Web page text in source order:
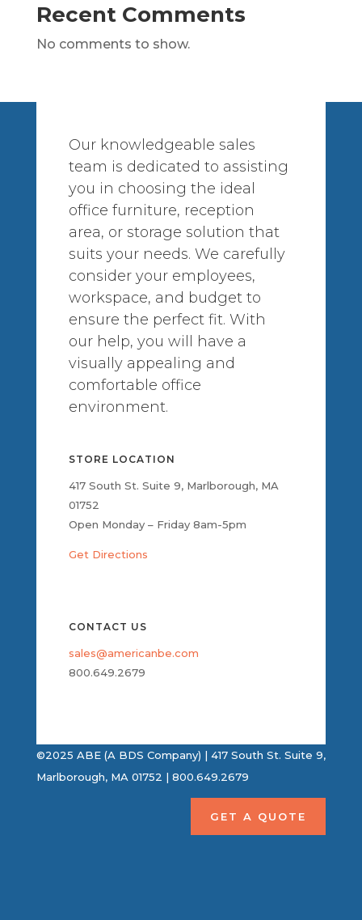
Recent Comments
No comments to show.
Our knowledgeable sales
team is dedicated to assisting
you in choosing the ideal
office furniture, reception
area, or storage solution that
suits your needs. We carefully
consider your employees,
workspace, and budget to
ensure the perfect fit. With
our help, you will have a
visually appealing and
comfortable office
environment.
STORE LOCATION
417 South St. Suite 9, Marlborough, MA
01752
Open Monday – Friday 8am-5pm
Get Directions
CONTACT US
sales@americanbe.com
800.649.2679
©2025 ABE (A BDS Company) | 417 South St. Suite 9,
Marlborough, MA 01752 | 800.649.2679
GET A QUOTE